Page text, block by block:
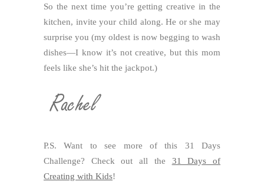
So the next time you’re getting creative in the
kitchen, invite your child along. He or she may
surprise you (my oldest is now begging to wash
dishes—I know it’s not creative, but this mom
feels like she’s hit the jackpot.)
P.S. Want to see more of this 31 Days
Challenge? Check out all the 31 Days of
Creating with Kids!